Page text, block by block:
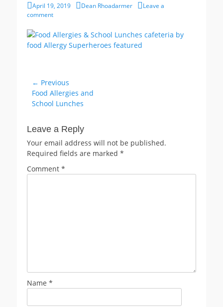
Posted
on
April 19, 2019 Author
Dean Rhoadarmer
Leave a
comment
Post
navigation
← Previous
Previous
post:
Food Allergies and
School Lunches
Leave a Reply
Your email address will not be published.
Required fields are marked *
Comment *
Name *